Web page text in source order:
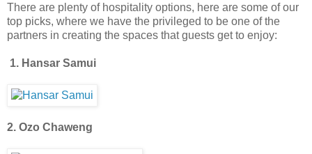
There are plenty of hospitality options, here are some of our
top picks, where we have the privileged to be one of the
partners in creating the spaces that guests get to enjoy:
1. Hansar Samui
2. Ozo Chaweng